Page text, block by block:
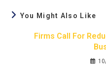
You Might Also Like
Firms Call For